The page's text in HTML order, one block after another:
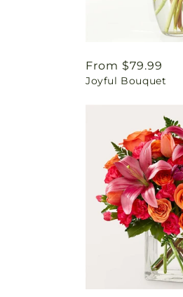
Regular
price
From $79.99
Joyful Bouquet